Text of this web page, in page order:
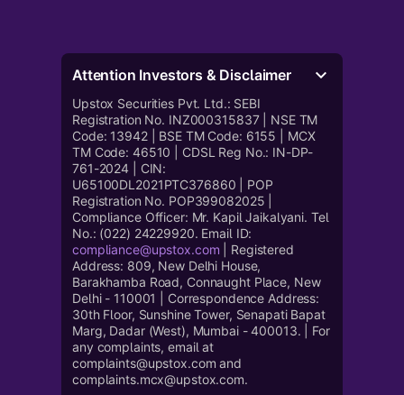
Attention Investors & Disclaimer
Upstox Securities Pvt. Ltd.: SEBI
Registration No. INZ000315837 | NSE TM
Code: 13942 | BSE TM Code: 6155 | MCX
TM Code: 46510 | CDSL Reg No.: IN-DP-
761-2024 | CIN:
U65100DL2021PTC376860 | POP
Registration No. POP399082025 |
Compliance Officer: Mr. Kapil Jaikalyani. Tel
No.: (022) 24229920. Email ID:
compliance@upstox.com | Registered
Address: 809, New Delhi House,
Barakhamba Road, Connaught Place, New
Delhi - 110001 | Correspondence Address:
30th Floor, Sunshine Tower, Senapati Bapat
Marg, Dadar (West), Mumbai - 400013. | For
any complaints, email at
complaints@upstox.com and
complaints.mcx@upstox.com.